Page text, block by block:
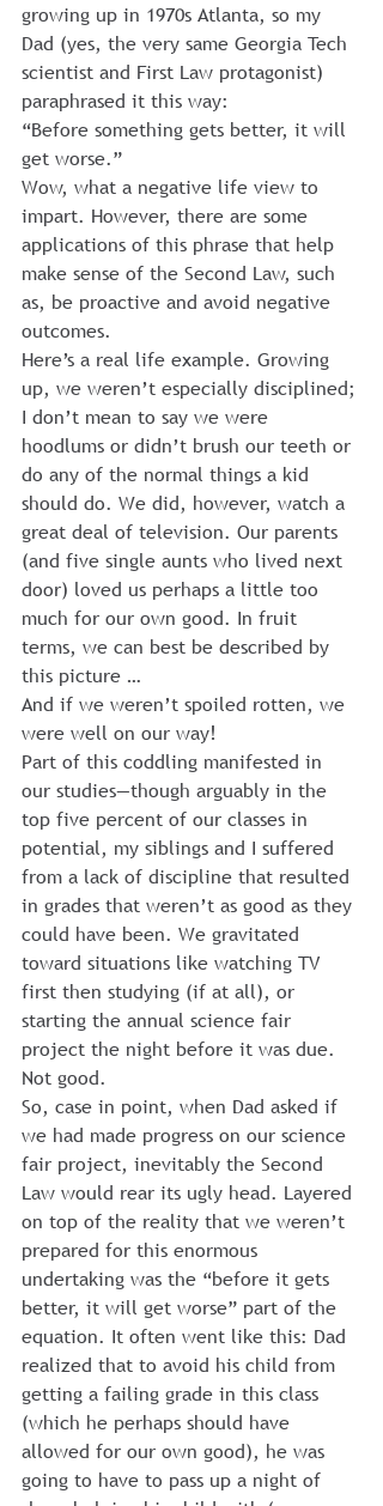
growing up in 1970s Atlanta, so my
Dad (yes, the very same Georgia Tech
scientist and First Law protagonist)
paraphrased it this way:
“Before something gets better, it will
get worse.”
Wow, what a negative life view to
impart. However, there are some
applications of this phrase that help
make sense of the Second Law, such
as, be proactive and avoid negative
outcomes.
Here’s a real life example. Growing
up, we weren’t especially disciplined;
I don’t mean to say we were
hoodlums or didn’t brush our teeth or
do any of the normal things a kid
should do. We did, however, watch a
great deal of television. Our parents
(and five single aunts who lived next
door) loved us perhaps a little too
much for our own good. In fruit
terms, we can best be described by
this picture …
And if we weren’t spoiled rotten, we
were well on our way!
Part of this coddling manifested in
our studies—though arguably in the
top five percent of our classes in
potential, my siblings and I suffered
from a lack of discipline that resulted
in grades that weren’t as good as they
could have been. We gravitated
toward situations like watching TV
first then studying (if at all), or
starting the annual science fair
project the night before it was due.
Not good.
So, case in point, when Dad asked if
we had made progress on our science
fair project, inevitably the Second
Law would rear its ugly head. Layered
on top of the reality that we weren’t
prepared for this enormous
undertaking was the “before it gets
better, it will get worse” part of the
equation. It often went like this: Dad
realized that to avoid his child from
getting a failing grade in this class
(which he perhaps should have
allowed for our own good), he was
going to have to pass up a night of